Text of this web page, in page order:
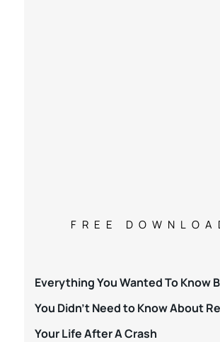
FREE
Everything You Wanted To Know
You Didn’t Need to Know About
Your Life After A Crash